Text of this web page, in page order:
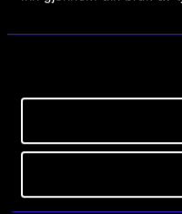
ORGANISATION
Concerts, Festivals and
Research and